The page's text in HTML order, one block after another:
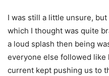
I was still a little unsure,
which I thought was quite
a loud splash then being
everyone else followed like
current kept pushing us to